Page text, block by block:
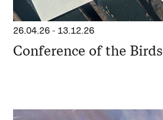
26.04.26 - 13.12.26
Conference of the Birds